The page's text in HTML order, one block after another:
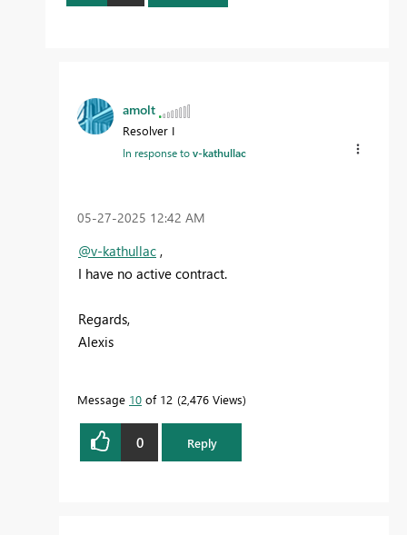
amolt
Resolver I
In response tov-kathullac
‎05-27-2025 12:42 AM
@v-kathullac ,
I have no active contract.
Regards,
Alexis
Message 10 of 12 2,476 Views
0 Reply